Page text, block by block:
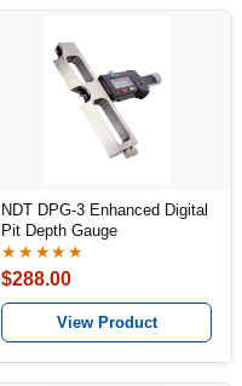
NDT DPG-3 Enhanced Digital
Pit Depth Gauge
★★★★★
$288.00
View Product